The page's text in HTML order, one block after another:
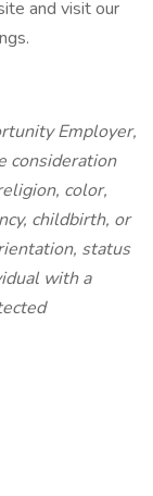
and visit our
Employer,
consideration
color,
childbirth, or
status
with a